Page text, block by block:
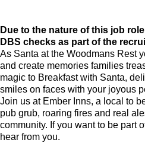
Due to the nature of this job
DBS checks as part of the
As Santa at the Woodmans Rest
and create memories families
magic to Breakfast with Santa,
smiles on faces with your joyous
Join us at Ember Inns, a local to
pub grub, roaring fires and real
community. If you want to be part
hear from you.